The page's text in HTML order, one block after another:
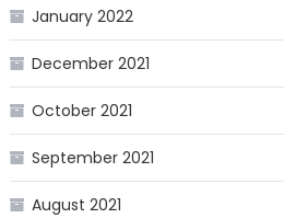
January 2022
December 2021
October 2021
September 2021
August 2021